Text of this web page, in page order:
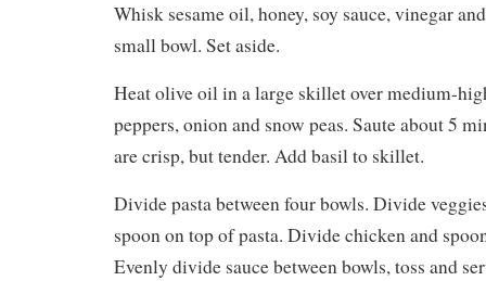
Whisk sesame oil, honey, soy sauce, vinegar
small bowl. Set aside.
Heat olive oil in a large skillet over medium-
peppers, onion and snow peas. Saute about 5
are crisp, but tender. Add basil to skillet.
Divide pasta between four bowls. Divide
spoon on top of pasta. Divide chicken and
Evenly divide sauce between bowls, toss and